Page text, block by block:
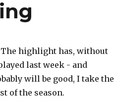
highlight has, without
last week - and
will be good, I take the
of the season.